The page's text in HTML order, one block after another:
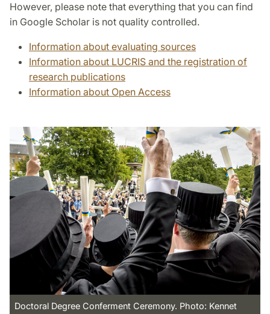
However, please note that everything that you can find
in Google Scholar is not quality controlled.
Information about evaluating sources
Information about LUCRIS and the registration of
research publications
Information about Open Access
Doctoral Degree Conferment Ceremony. Photo: Kennet